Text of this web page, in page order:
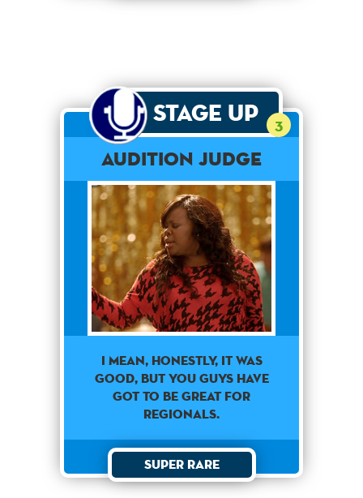
Stage Up 3
Audition Judge
I MEAN, HONESTLY, IT WAS
GOOD, BUT YOU GUYS HAVE
GOT TO BE GREAT FOR
REGIONALS.
Super Rare